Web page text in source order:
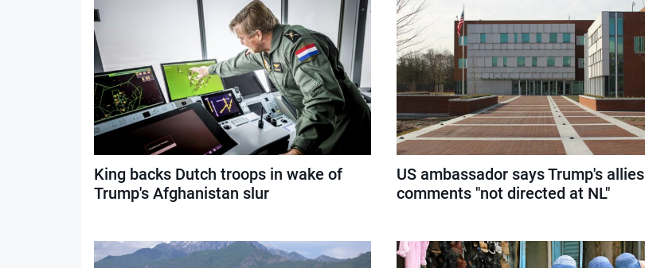
King backs Dutch troops in wake of
Trump's Afghanistan slur
US ambassador says Trump's allies
comments "not directed at NL"